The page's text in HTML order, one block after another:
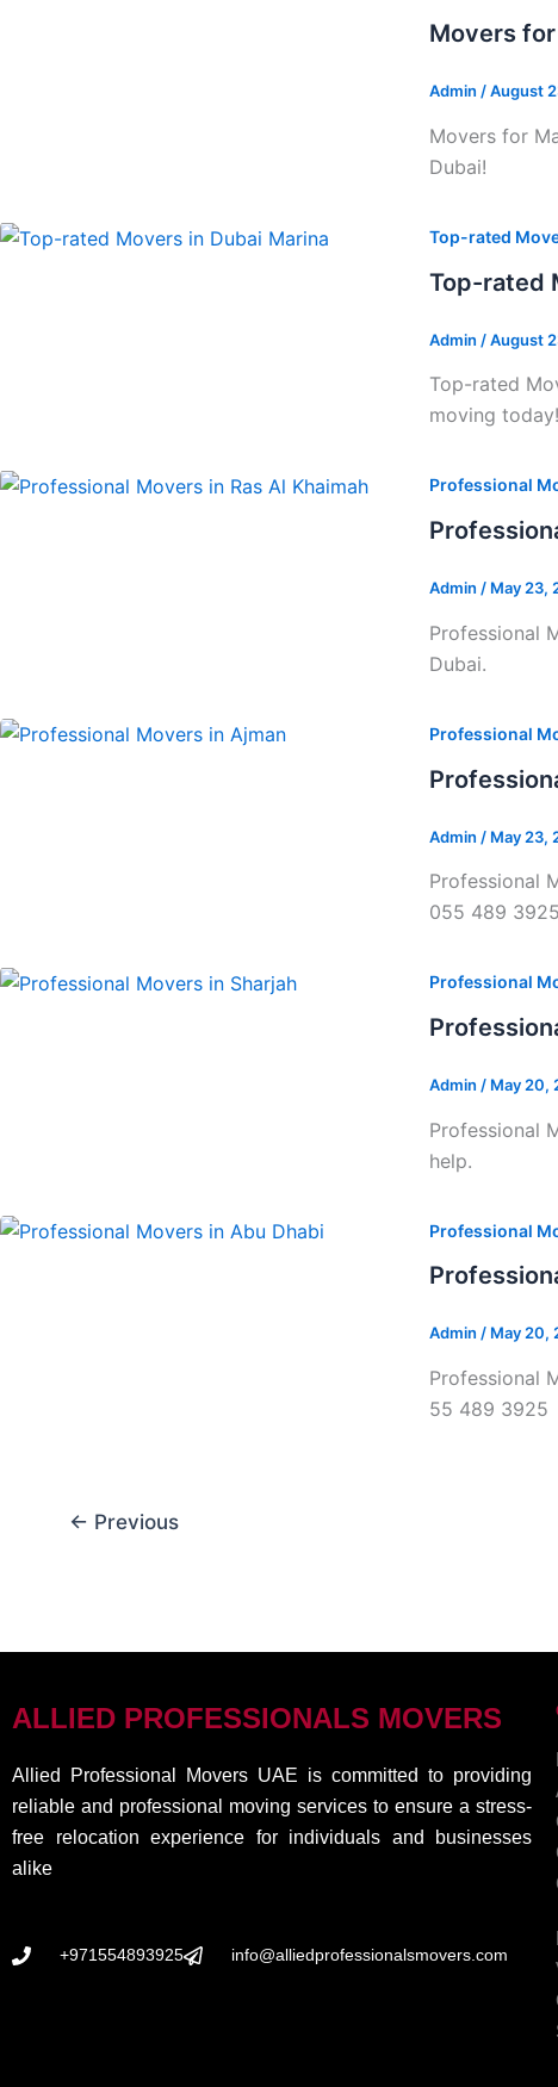
Movers
Admin /August
Movers for
Dubai!
Top-rated
Top-rated
Admin /August
Top-rated
moving today!
Professional
Admin / May 23,
Professional
Dubai.
Professional
Admin / May 23,
Professional
055 489 3925
Professional
Admin / May 20,
Professional
help.
Professional
Admin / May 20,
Professional
55 489 3925
← Previous
ALLIED PROFESSIONALS MOVERS
Allied Professional Movers UAE is committed to providing
reliable and professional moving services to ensure a stress-
free relocation experience for individuals and businesses
alike
+971554893925 info@alliedprofessionalsmovers.com